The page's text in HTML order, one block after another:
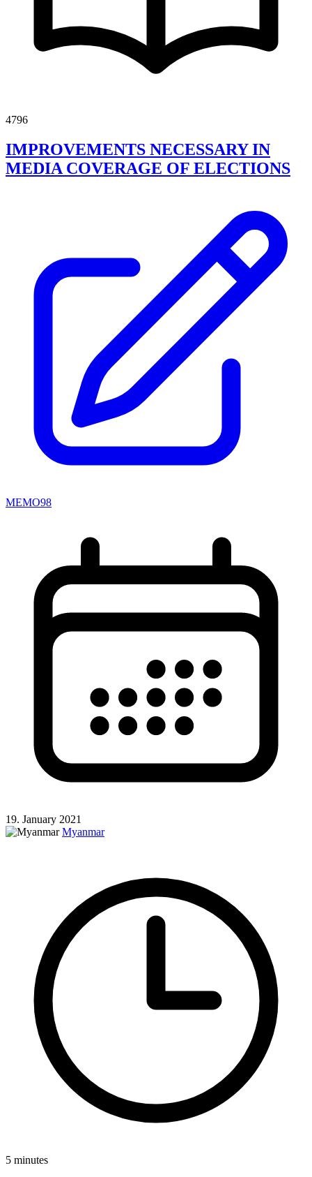
4796
IMPROVEMENTS NECESSARY IN
MEDIA COVERAGE OF ELECTIONS
MEMO98
19. January 2021
Myanmar
5 minutes